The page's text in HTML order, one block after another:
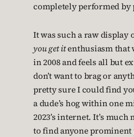
completely performed by
It was such a raw display
you get itenthusiasm that
in 2008 and feels all but
don’t want to brag or
pretty sure I could find
a dude’s hog within one
2023’s internet. It’s
to find anyone prominent